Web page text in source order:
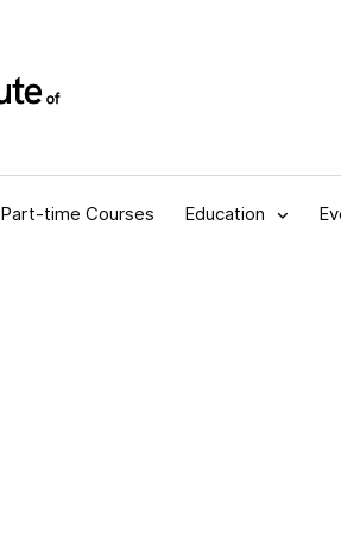
Part-time Courses Education